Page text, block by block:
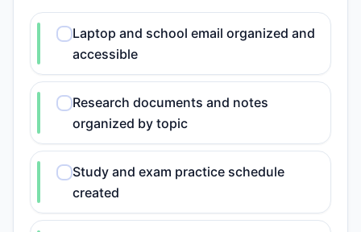
Laptop and school email organized and
accessible
Research documents and notes
organized by topic
Study and exam practice schedule
created